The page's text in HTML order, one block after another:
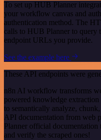
To set up HUB Planner
your workflow canvas and
authentication method. The
calls to HUB Planner to query
endpoint URLs you provide.
See the example here
These API endpoints were
n8n AI workflow transforms
powered knowledge extraction
to semantically analyze,
API documentation from web
Planner official
and verify the scraped ones!